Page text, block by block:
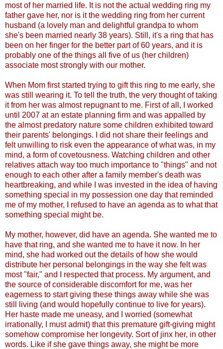
most of her married life. It is not the actual wedding ring my
father gave her, nor is it the wedding ring from her current
husband (a lovely man and delightful grandpa to whom
she's been married nearly 38 years). Still, it's a ring that has
been on her finger for the better part of 60 years, and it is
probably one of the things all five of us (her children)
associate most strongly with our mother.
When Mom first started trying to gift this ring to me early, she
was still wearing it. To tell the truth, the very thought of taking
it from her was almost repugnant to me. First of all, I worked
until 2007 at an estate planning firm and was appalled by
the almost predatory nature some children exhibited toward
their parents' belongings. I did not share their feelings and
felt unwilling to risk even the appearance of what was, in my
mind, a form of covetousness. Watching children and other
relatives attach way too much importance to "things" and not
enough to each other after a family member's death was
heartbreaking, and while I was invested in the idea of having
something special in my possession one day that reminded
me of my mother, I refused to have an agenda as to what that
something special might be.
My mother, however, did have an agenda. She wanted me to
have that ring, and she wanted me to have it now. In her
mind, she had worked out the details of how she would
distribute her personal belongings in the way she felt was
most "fair," and I respected that process. My argument, and
the source of considerable discomfort for me, was her
eagerness to start giving these things away while she was
still living (and would hopefully continue to live for years).
Her haste made me uneasy, and I worried (somewhat
irrationally, I must admit) that this premature gift-giving might
somehow compromise her longevity. Sort of jinx her, in other
words. Like if she gave things away, she might be more